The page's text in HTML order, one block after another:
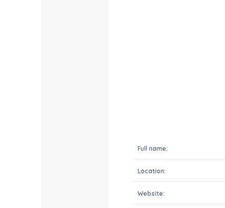
Full name:
Location:
Website: